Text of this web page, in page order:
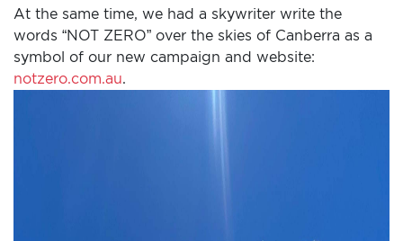
At the same time, we had a skywriter write the
words “NOT ZERO” over the skies of Canberra as a
symbol of our new campaign and website:
notzero.com.au.